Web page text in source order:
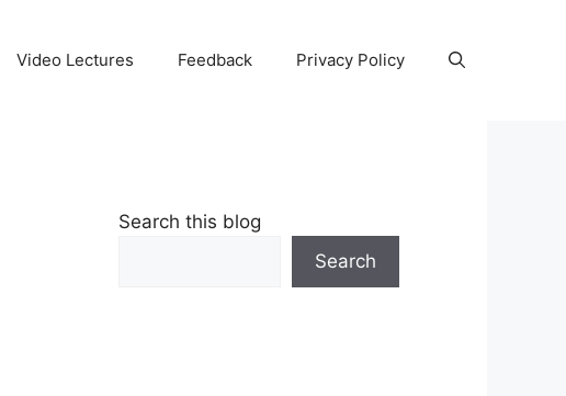
Video Lectures Feedback Privacy Policy
Search this blog
Search